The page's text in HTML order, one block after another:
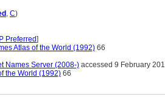
, C)
Preferred]
Atlas of the World (1992) 66
Names Server (2008-) accessed 9 February
the World (1992) 66